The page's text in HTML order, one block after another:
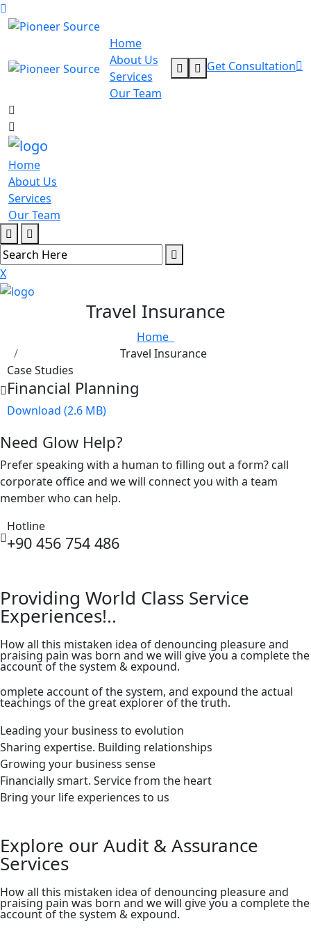
Home
About Us
Services
Our Team
Get Consultation
Home
About Us
Services
Our Team
X
Travel Insurance
Home
Travel Insurance
Case Studies
Financial Planning
Download (2.6 MB)
Need Glow Help?
Prefer speaking with a human to filling out a form? call
corporate office and we will connect you with a team
member who can help.
Hotline
+90 456 754 486
Providing World Class Service
Experiences!..
How all this mistaken idea of denouncing pleasure and
praising pain was born and we will give you a complete the
account of the system & expound.
omplete account of the system, and expound the actual
teachings of the great explorer of the truth.
Leading your business to evolution
Sharing expertise. Building relationships
Growing your business sense
Financially smart. Service from the heart
Bring your life experiences to us
Explore our Audit & Assurance
Services
How all this mistaken idea of denouncing pleasure and
praising pain was born and we will give you a complete the
account of the system & expound.